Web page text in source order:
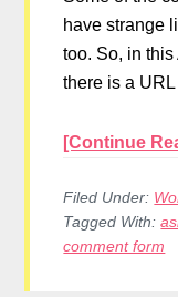
have strange
too. So, in
there is a URL
[Continue
Filed Under:
Tagged With:
comment form